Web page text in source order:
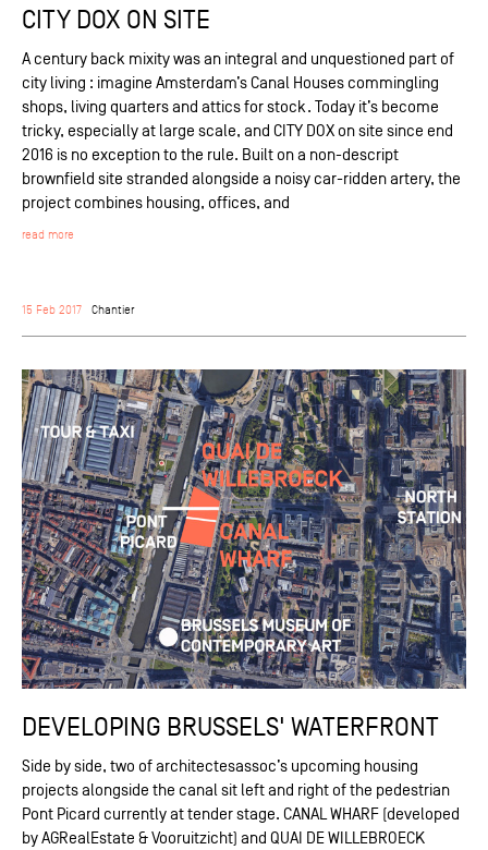
CITY DOX ON SITE
A century back mixity was an integral and unquestioned part of
city living : imagine Amsterdam’s Canal Houses commingling
shops, living quarters and attics for stock. Today it’s become
tricky, especially at large scale, and CITY DOX on site since end
2016 is no exception to the rule. Built on a non-descript
brownfield site stranded alongside a noisy car-ridden artery, the
project combines housing, offices, and
read more
15 Feb 2017 Chantier
DEVELOPING BRUSSELS' WATERFRONT
Side by side, two of architectesassoc’s upcoming housing
projects alongside the canal sit left and right of the pedestrian
Pont Picard currently at tender stage. CANAL WHARF (developed
by AGRealEstate & Vooruitzicht) and QUAI DE WILLEBROECK